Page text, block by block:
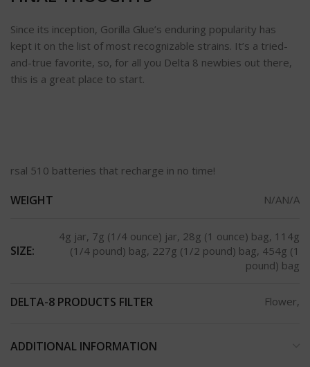
Since its inception, Gorilla Glue’s enduring popularity has
kept it on the list of most recognizable strains. It’s a tried-
and-true favorite, so, for all you Delta 8 newbies out there,
this is a great place to start.
rsal 510 batteries that recharge in no time!
WEIGHT N/AN/A
SIZE:
4g jar, 7g (1/4 ounce) jar, 28g (1 ounce) bag, 114g
(1/4 pound) bag, 227g (1/2 pound) bag, 454g (1
pound) bag
DELTA-8 PRODUCTS FILTER Flower,
ADDITIONAL INFORMATION